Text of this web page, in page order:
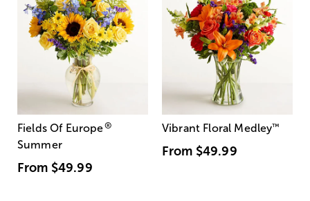
Fields Of Europe®
Summer
From $49.99
Vibrant Floral Medley™
From $49.99